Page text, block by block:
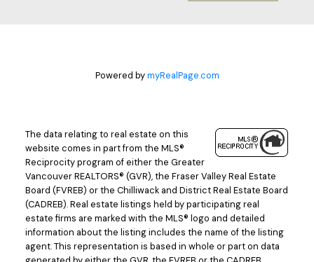
Powered bymyRealPage.com
The data relating to real estate on this
website comes in part from the MLS®
Reciprocity program of either the Greater
Vancouver REALTORS® (GVR), the Fraser Valley Real Estate
Board (FVREB) or the Chilliwack and District Real Estate Board
(CADREB). Real estate listings held by participating real
estate firms are marked with the MLS® logo and detailed
information about the listing includes the name of the listing
agent. This representation is based in whole or part on data